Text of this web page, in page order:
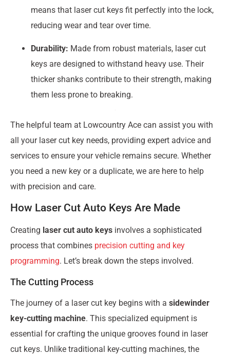
means that laser cut keys fit perfectly into the lock,
reducing wear and tear over time.
Durability: Made from robust materials, laser cut
keys are designed to withstand heavy use. Their
thicker shanks contribute to their strength, making
them less prone to breaking.
The helpful team at Lowcountry Ace can assist you with
all your laser cut key needs, providing expert advice and
services to ensure your vehicle remains secure. Whether
you need a new key or a duplicate, we are here to help
with precision and care.
How Laser Cut Auto Keys Are Made
Creating laser cut auto keys involves a sophisticated
process that combines precision cutting and key
programming. Let’s break down the steps involved.
The Cutting Process
The journey of a laser cut key begins with a sidewinder
key-cutting machine. This specialized equipment is
essential for crafting the unique grooves found in laser
cut keys. Unlike traditional key-cutting machines, the